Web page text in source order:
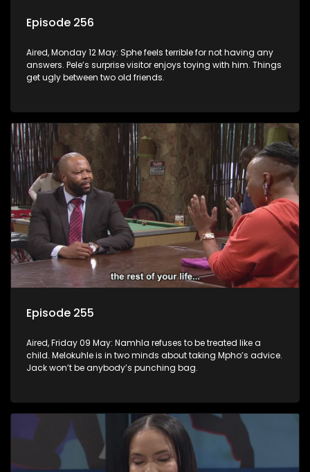
Episode 256
Aired, Monday 12 May: Sphe feels terrible for not having any
answers. Pele’s surprise visitor enjoys toying with him. Things
get ugly between two old friends.
Episode 255
Aired, Friday 09 May: Namhla refuses to be treated like a
child. Melokuhle is in two minds about taking Mpho’s advice.
Jack won’t be anybody’s punching bag.